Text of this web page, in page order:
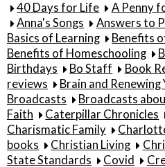
40 Days for Life A Penny
Anna's Songs
Answers to
Basics of Learning
Benefits
Benefits of Homeschooling
Birthdays
Bo Staff Book
reviews
Brain and Renewing
Broadcasts
Broadcasts
Faith
Caterpillar Chronicles
Charismatic Family
books
Christian Living
State Standards
Covid